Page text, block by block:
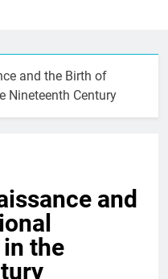
and the Birth of
Nineteenth Century
and
the